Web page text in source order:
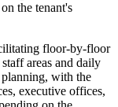
the tenant's
floor-by-floor
areas and daily
with the
executive offices,